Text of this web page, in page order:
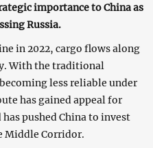
importance to China as
Russia.
in 2022, cargo flows along
With the traditional
less reliable under
has gained appeal for
pushed China to invest
Middle Corridor.